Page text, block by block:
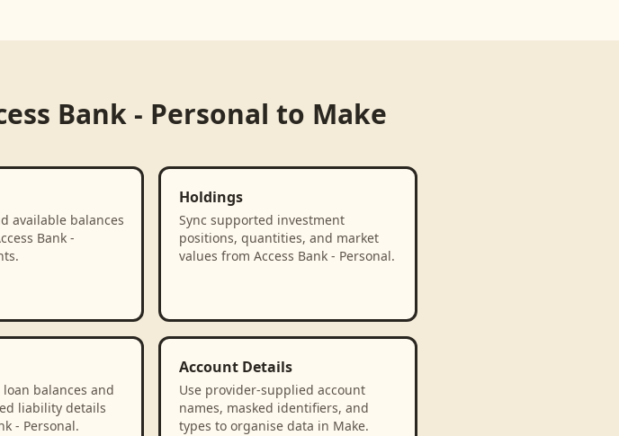
Bank - Personal to Make
available balances
Bank -
Holdings
Sync supported investment
positions, quantities, and market
values from Access Bank - Personal.
balances and
liability details
- Personal.
Account Details
Use provider-supplied account
names, masked identifiers, and
types to organise data in Make.